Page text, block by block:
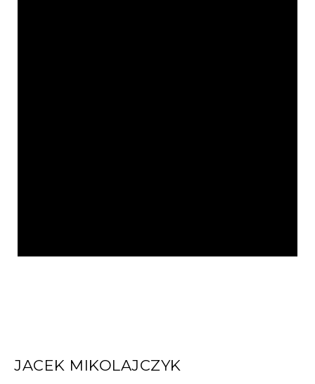
JACEK MIKOLAJCZYK